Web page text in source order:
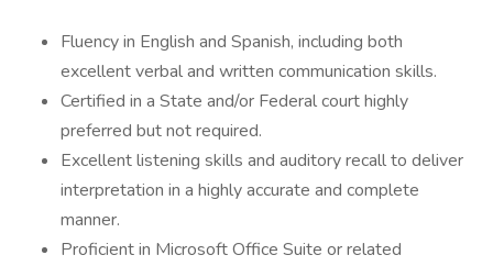
Fluency in English and Spanish, including both
excellent verbal and written communication skills.
Certified in a State and/or Federal court highly
preferred but not required.
Excellent listening skills and auditory recall to deliver
interpretation in a highly accurate and complete
manner.
Proficient in Microsoft Office Suite or related